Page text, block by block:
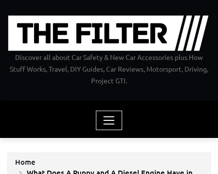
content
Discover all about Car Safety & New Car Accessories plus How
Stuff Works, Travel, DIY Guides, Car Reviews, Motorsport, Driving,
Project GTI.
Home